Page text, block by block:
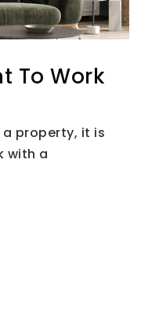
To Work
property, it is
with a